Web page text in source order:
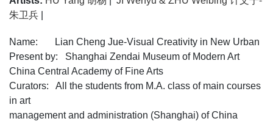
朱卫兵
Name: Lian Cheng Jue-Visual Creativity in New Urban
Present by: Shanghai Zendai Museum of Modern Art
China Central Academy of Fine Arts
Curators: All the students from M.A. class of main courses
in art
management and administration (Shanghai) of China